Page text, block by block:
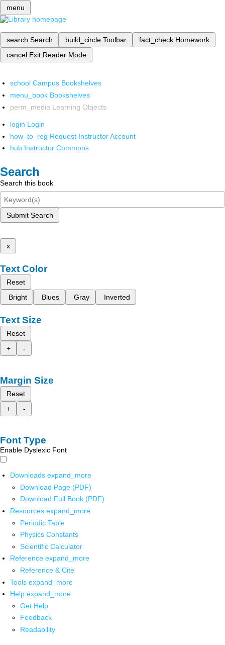
menu
search Search build_circle Toolbar fact_check Homework
cancel Exit Reader Mode
school Campus Bookshelves
menu_book Bookshelves
perm_media Learning Objects
login Login
how_to_reg Request Instructor Account
hub Instructor Commons
Search
Search this book
Submit Search
x
Text Color
Reset
Bright
Blues Gray Inverted
Text Size
Reset
+
-
Margin Size
Reset
+
-
Font Type
Enable Dyslexic Font
Downloads expand_more
Download Page (PDF)
Download Full Book (PDF)
Resources expand_more
Periodic Table
Physics Constants
Scientific Calculator
Reference expand_more
Reference & Cite
Tools expand_more
Help expand_more
Get Help
Feedback
Readability